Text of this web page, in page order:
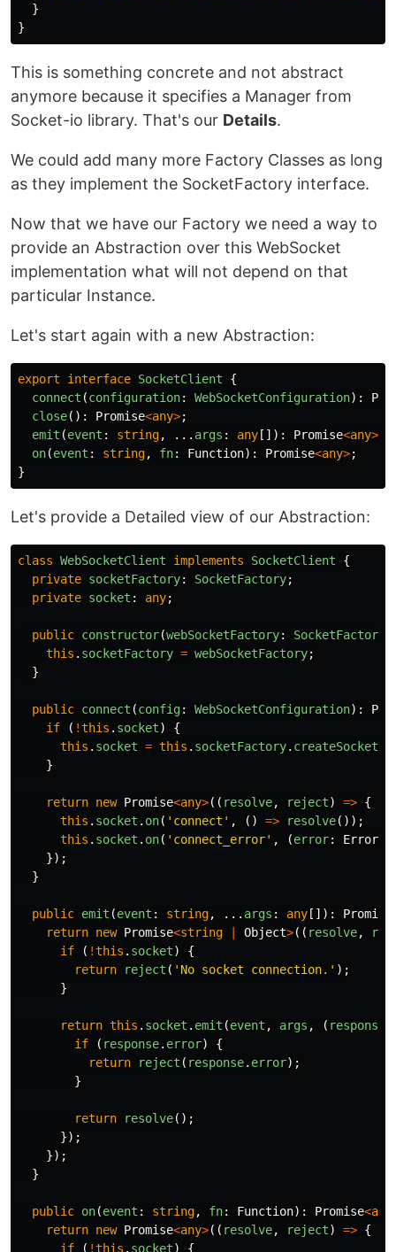
}
}
This is something concrete and not abstract
anymore because it specifies a Manager from
Socket-io library. That's our Details.
We could add many more Factory Classes as long
as they implement the SocketFactory interface.
Now that we have our Factory we need a way to
provide an Abstraction over this WebSocket
implementation what will not depend on that
particular Instance.
Let's start again with a new Abstraction:
export interface SocketClient
{
connect (configuration: WebSocketConfiguration):
close(): Promise<any>;
emit (event : string, ... args : any []): Promise<any>
on(event : string, fn: Function): Promise<any>;
}
Let's provide a Detailed view of our Abstraction:
class WebSocketClient implements SocketClient
{
private socketFactory: SocketFactory;
private socket : any;
public constructor(webSocketFactory: SocketFactory
this . socketFactory = webSocketFactory;
}
public connect (config: WebSocketConfiguration):
if
( !this . socket)
{
this . socket = this . socketFactory. createSocket
}
return new Promise<any>(( resolve, reject) => {
this . socket . on( ' connect ' , () => resolve());
this . socket . on( ' connect_error' , (error: Error
});
}
public emit (event : string, ... args : any []): Promise
return new Promise<string Object>(( resolve,
if
( !this . socket)
{
return
reject ( ' No socket connection. ' );
}
return this . socket . emit (event , args , ( response
if
( response. error)
{
return
reject ( response. error);
}
return resolve();
});
});
}
public on(event : string, fn: Function): Promise<any
return new Promise<any>(( resolve, reject) => {
if
( !this . socket) {